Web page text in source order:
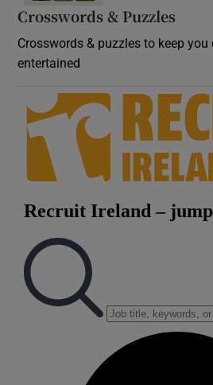
Crosswords & Puzzles
Crosswords & puzzles to keep you
entertained